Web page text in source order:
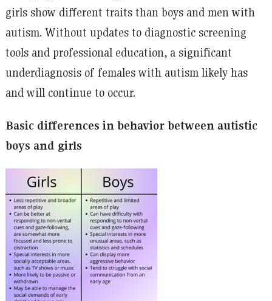
girls show different traits than boys and men with
autism. Without updates to diagnostic screening
tools and professional education, a significant
underdiagnosis of females with autism likely has
and will continue to occur.
Basic differences in behavior between autistic
boys and girls